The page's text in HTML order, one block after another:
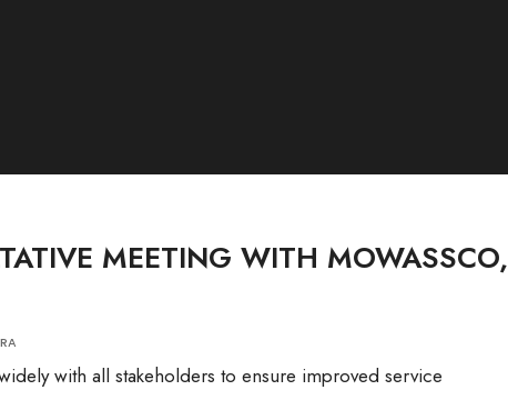
MEETING WITH MOWASSCO,
with all stakeholders to ensure improved service